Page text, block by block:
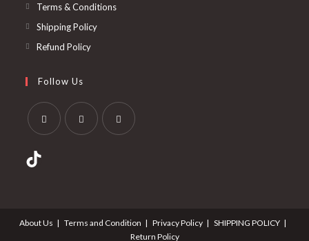
Terms & Conditions
Shipping Policy
Refund Policy
Follow Us
About Us Terms and Condition Privacy Policy
SHIPPING POLICY
Return Policy